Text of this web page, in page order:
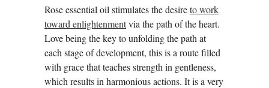
Rose essential oil stimulates the desireto work
toward enlightenmentvia the path of the heart.
Love being the key to unfolding the path at
each stage of development, this is a route filled
with grace that teaches strength in gentleness,
which results in harmonious actions. It is a very